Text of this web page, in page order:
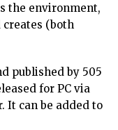
the environment,
creates (both
published by 505
for PC via
It can be added to